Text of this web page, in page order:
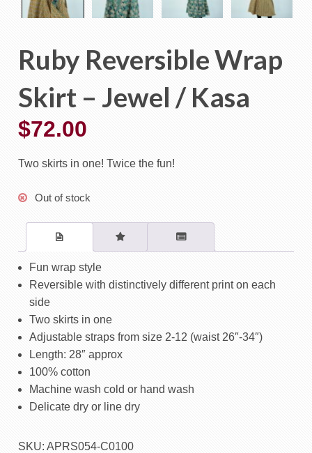
Ruby Reversible Wrap
Skirt – Jewel / Kasa
$72.00
Two skirts in one! Twice the fun!
Out of stock
Fun wrap style
Reversible with distinctively different print on each
side
Two skirts in one
Adjustable straps from size 2-12 (waist 26″-34″)
Length: 28″ approx
100% cotton
Machine wash cold or hand wash
Delicate dry or line dry
SKU: APRS054-C0100